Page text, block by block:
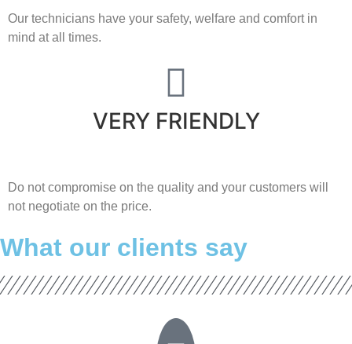
Our technicians have your safety, welfare and comfort ​in
mind at all times.
VERY FRIENDLY
​Do not compromise on the quality and your customers will
not negotiate on the price.
What our clients say